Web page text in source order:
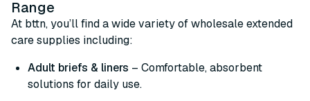
Range
At bttn, you’ll find a wide variety of wholesale extended
care supplies including:
Adult briefs & liners – Comfortable, absorbent
solutions for daily use.